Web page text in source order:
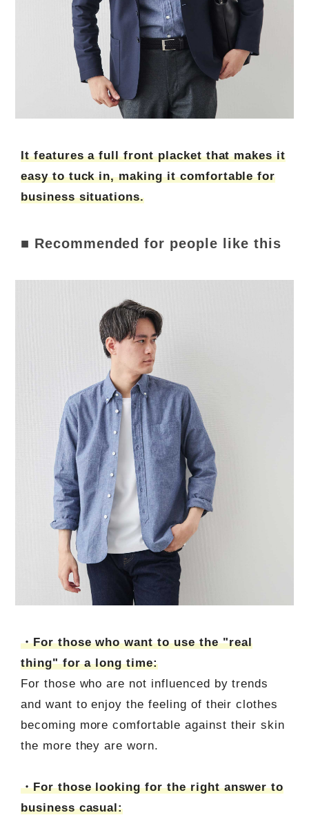
It features a full front placket that makes it
easy to tuck in, making it comfortable for
business situations.
■ Recommended for people like this
・For those who want to use the "real
thing" for a long time:
For those who are not influenced by trends
and want to enjoy the feeling of their clothes
becoming more comfortable against their skin
the more they are worn.
・For those looking for the right answer to
business casual: